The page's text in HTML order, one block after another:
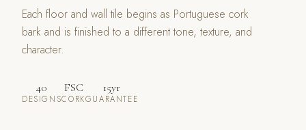
Each floor and wall tile begins as Portuguese cork
bark and is finished to a different tone, texture, and
character.
40
DESIGNS
FSC
CORK
15yr
GUARANTEE